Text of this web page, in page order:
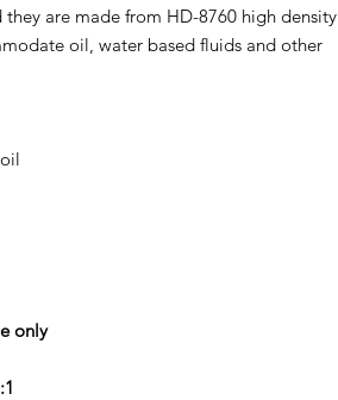
they are made from HD-8760 high density
oil, water based fluids and other
only